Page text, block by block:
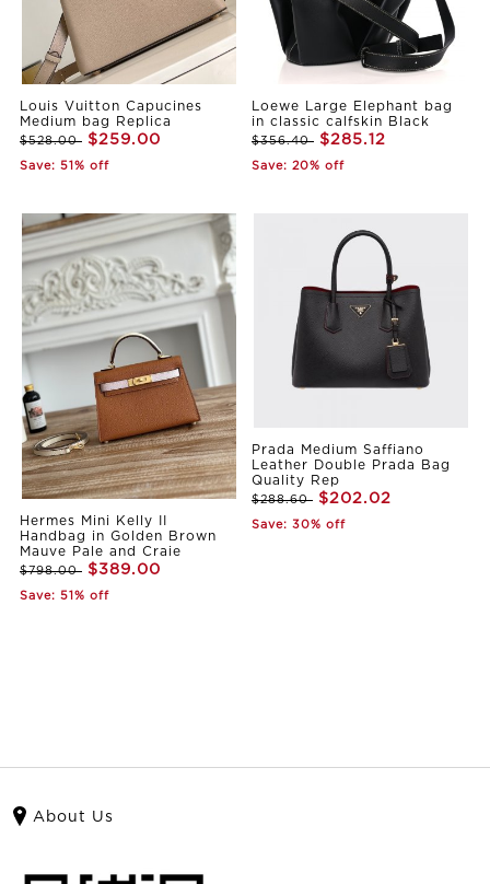
Louis Vuitton Capucines
Medium bag Replica
$528.00 $259.00
Save: 51% off
Loewe Large Elephant bag
in classic calfskin Black
$356.40 $285.12
Save: 20% off
Hermes Mini Kelly II
Handbag in Golden Brown
Mauve Pale and Craie
$798.00 $389.00
Save: 51% off
Prada Medium Saffiano
Leather Double Prada Bag
Quality Rep
$288.60 $202.02
Save: 30% off
About Us